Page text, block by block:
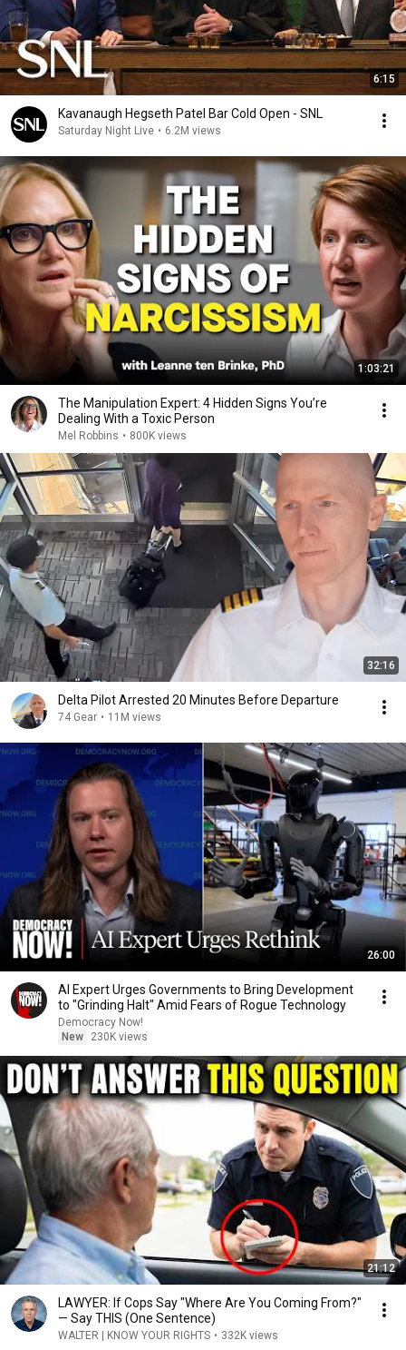
6:15
Kavanaugh Hegseth Patel Bar Cold Open - SNL
Saturday Night Live • 6.2M views
1:03:21
The Manipulation Expert: 4 Hidden Signs You’re
Dealing With a Toxic Person
Mel Robbins • 800K views
32:16
Delta Pilot Arrested 20 Minutes Before Departure
74 Gear • 11M views
26:00
AI Expert Urges Governments to Bring Development
to "Grinding Halt" Amid Fears of Rogue Technology
Democracy Now!
New
230K views
21:12
LAWYER: If Cops Say "Where Are You Coming From?"
— Say THIS (One Sentence)
WALTER | KNOW YOUR RIGHTS • 332K views